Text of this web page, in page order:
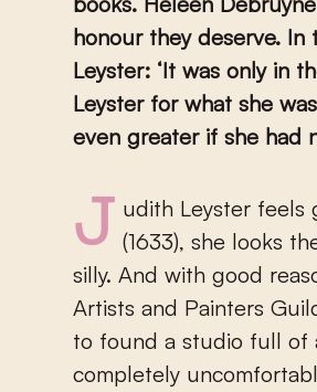
honour they deserve.
Leyster: ‘It was only in
Leyster for what she
even greater if she had
Judith Leyster feels good in her skin. From out of her self-portrait (1633), she looks
silly. And with good
Artists and Painters
to found a studio full of
completely